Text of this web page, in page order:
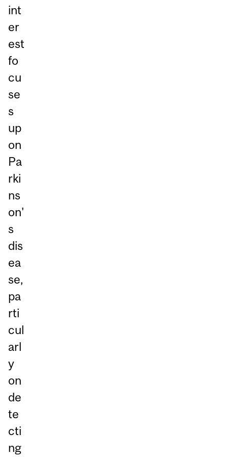
int
er
est
fo
cu
se
s
up
on
Pa
rki
ns
on'
s
dis
ea
se,
pa
rti
cul
arl
y
on
de
te
cti
ng